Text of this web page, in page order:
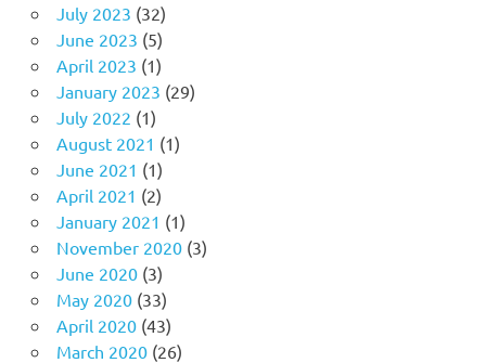
July 2023 (32)
June 2023 (5)
April 2023 (1)
January 2023 (29)
July 2022 (1)
August 2021 (1)
June 2021 (1)
April 2021 (2)
January 2021 (1)
November 2020(3)
June 2020(3)
May 2020(33)
April 2020(43)
March 2020(26)